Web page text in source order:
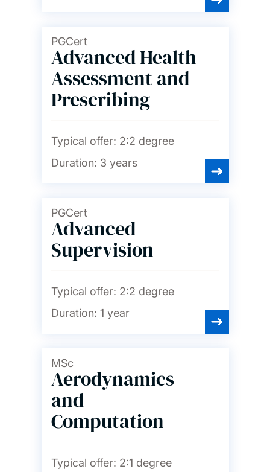
PGCert
Advanced Health
Assessment and
Prescribing
Typical offer: 2:2 degree
Duration: 3 years
PGCert
Advanced
Supervision
Typical offer: 2:2 degree
Duration: 1 year
MSc
Aerodynamics
and
Computation
Typical offer: 2:1 degree